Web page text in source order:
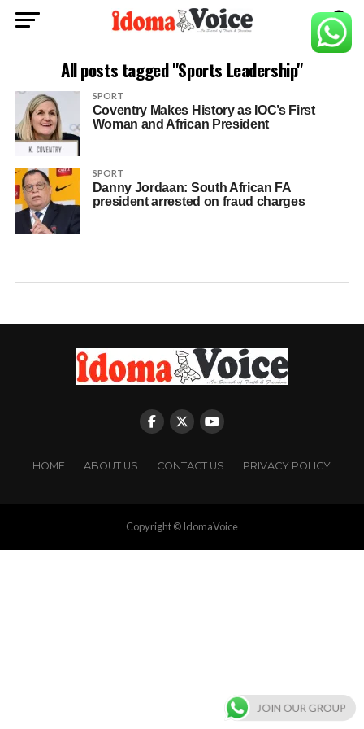
All posts tagged "Sports Leadership"
SPORT
Coventry Makes History as IOC’s First
Woman and African President
SPORT
Danny Jordaan: South African FA
president arrested on fraud charges
HOME ABOUT US CONTACT US PRIVACY POLICY
Copyright © IdomaVoice
JOIN OUR GROUP